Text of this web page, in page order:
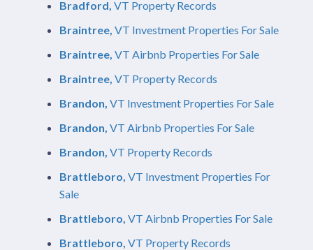
Bradford, VT Property Records
Braintree, VT Investment Properties For Sale
Braintree, VT Airbnb Properties For Sale
Braintree, VT Property Records
Brandon, VT Investment Properties For Sale
Brandon, VT Airbnb Properties For Sale
Brandon, VT Property Records
Brattleboro, VT Investment Properties For
Sale
Brattleboro, VT Airbnb Properties For Sale
Brattleboro, VT Property Records